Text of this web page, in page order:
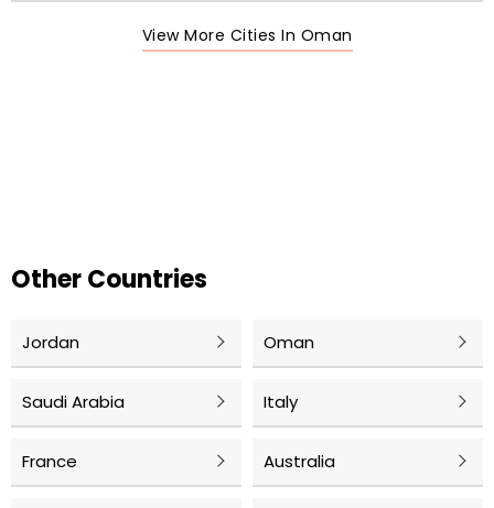
View More Cities In Oman
Other Countries
Jordan Oman
Saudi Arabia Italy
France Australia